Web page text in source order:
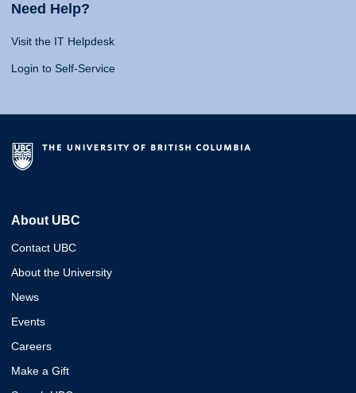
Need Help?
Visit the IT Helpdesk
Login to Self-Service
About UBC
Contact UBC
About the University
News
Events
Careers
Make a Gift